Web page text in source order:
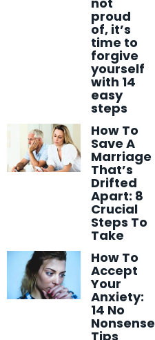
proud
of, it’s
time to
forgive
yourself
with 14
easy
steps
How To
Save A
Marriage
That’s
Drifted
Apart: 8
Crucial
Steps To
Take
How To
Accept
Your
Anxiety:
14 No
Nonsense
Tips